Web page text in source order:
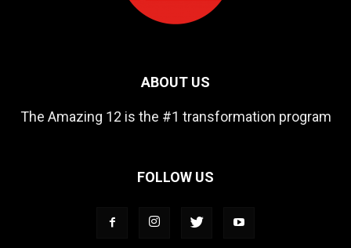
ABOUT US
The Amazing 12 is the #1 transformation program
FOLLOW US